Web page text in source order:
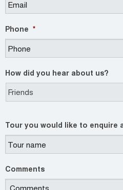
Phone *
How did you hear about us?
Tour you would like to enquire
Comments